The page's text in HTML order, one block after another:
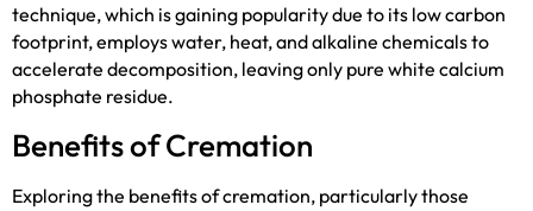
technique, which is gaining popularity due to its low carbon
footprint, employs water, heat, and alkaline chemicals to
accelerate decomposition, leaving only pure white calcium
phosphate residue.
Benefits of Cremation
Exploring the benefits of cremation, particularly those